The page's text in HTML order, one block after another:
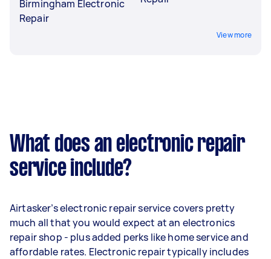
Birmingham Electronic
Repair
View more
What does an electronic repair
service include?
Airtasker’s electronic repair service covers pretty
much all that you would expect at an electronics
repair shop - plus added perks like home service and
affordable rates. Electronic repair typically includes